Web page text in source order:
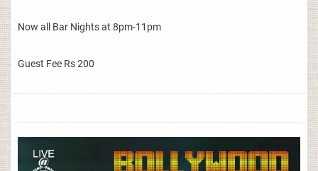
Now all Bar Nights at 8pm-11pm
Guest Fee Rs 200